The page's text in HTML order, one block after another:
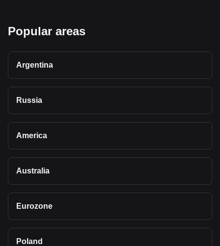
Popular areas
Argentina
Russia
America
Australia
Eurozone
Poland